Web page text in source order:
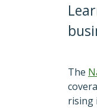
The
rising